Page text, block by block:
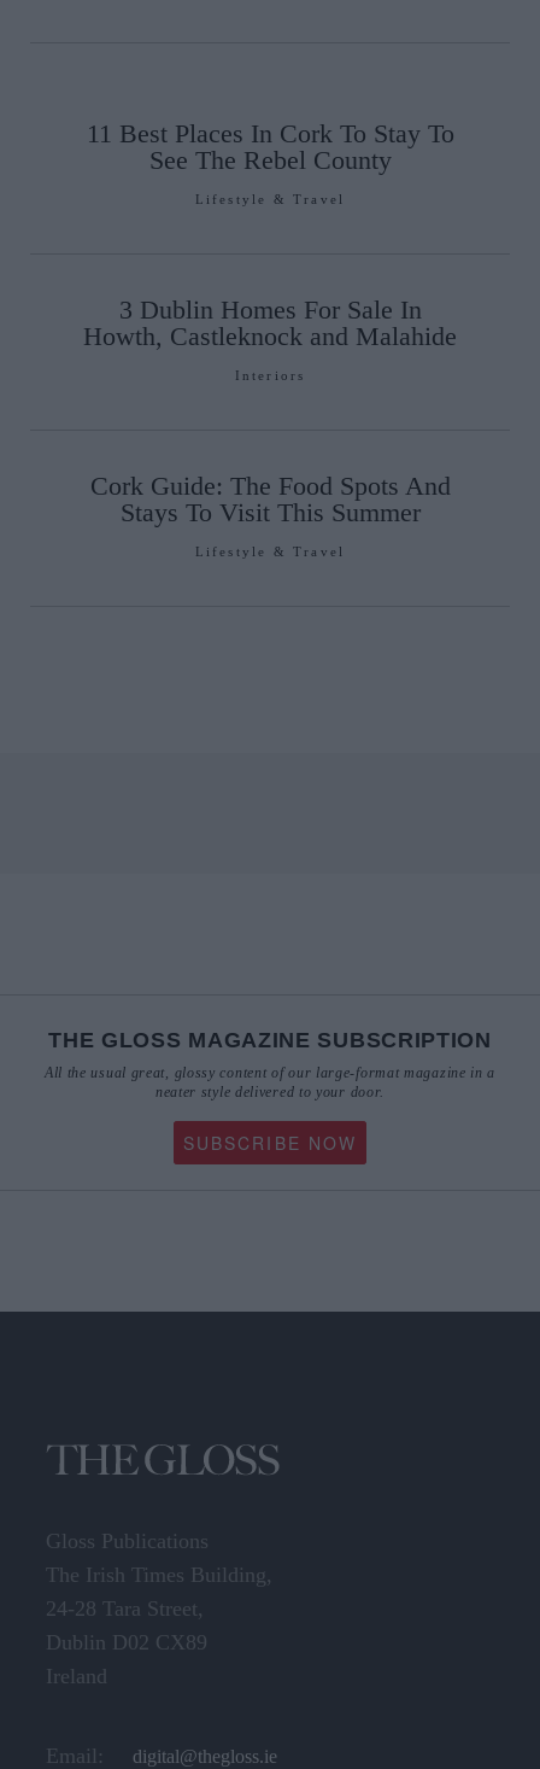
11 Best Places In Cork To Stay To
See The Rebel County
Lifestyle & Travel
3 Dublin Homes For Sale In
Howth, Castleknock and Malahide
Interiors
Cork Guide: The Food Spots And
Stays To Visit This Summer
Lifestyle & Travel
THE GLOSS MAGAZINE SUBSCRIPTION
All the usual great, glossy content of our large-format magazine in a
neater style delivered to your door.
SUBSCRIBE NOW
Gloss Publications
The Irish Times Building,
24-28 Tara Street,
Dublin D02 CX89
Ireland
Email: digital@thegloss.ie